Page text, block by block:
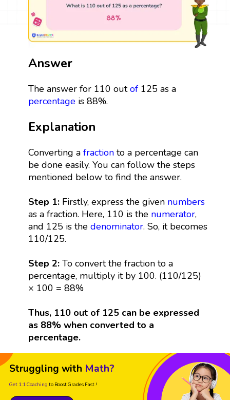
Answer
The answer for 110 outof125 as a
percentageis 88%.
Explanation
Converting a fractionto a percentage can
be done easily. You can follow the steps
mentioned below to find the answer.
Step 1:Firstly, express the given numbers
as a fraction. Here, 110 is the numerator,
and 125 is the denominator. So, it becomes
110/125.
Step 2:To convert the fraction to a
percentage, multiply it by 100. (110/125)
× 100 = 88%
Thus, 110 out of 125 can be expressed
as 88% when converted to a
percentage.
Struggling with Math?
Get 1:1 Coaching to Boost Grades Fast !